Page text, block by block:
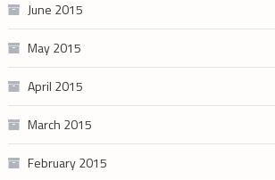
June 2015
May 2015
April 2015
March 2015
February 2015